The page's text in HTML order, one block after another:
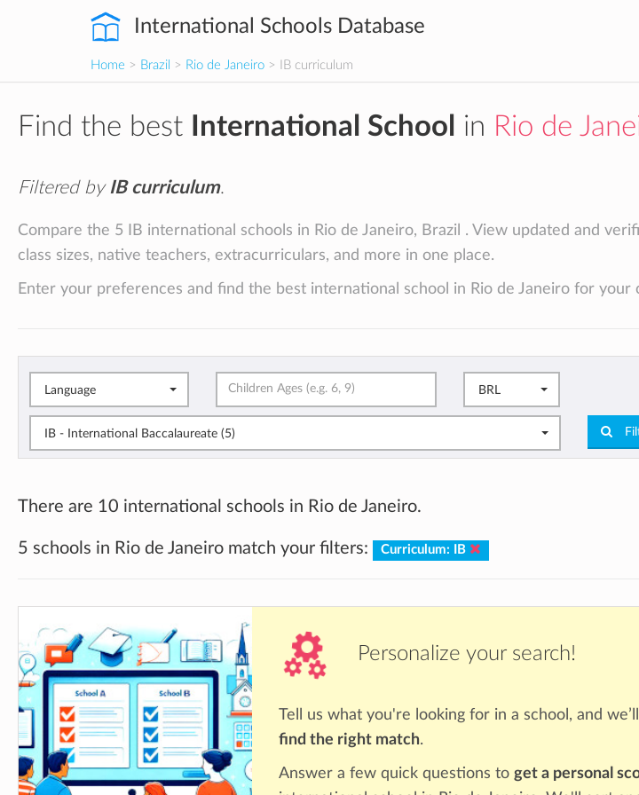
International Schools Database
Home > Brazil > Rio de Janeiro > IB curriculum
Find the best International School in Rio de
Filtered by IB curriculum.
Compare the 5 IB international schools in Rio de Janeiro, Brazil . View updated and
class sizes, native teachers, extracurriculars, and more in one place.
Enter your preferences and find the best international school in Rio de Janeiro for your
Language BRL
IB - International Baccalaureate (5)
There are 10 international schools in Rio de Janeiro.
5 schools in Rio de Janeiro match your filters: Curriculum: IB
Personalize your search!
Tell us what you're looking for in a school, and
find the right match.
Answer a few quick questions to get a personal